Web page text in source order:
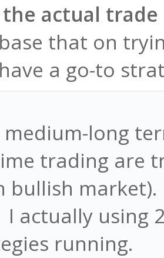
actual
that on
a go-to
medium-long
trading are
bullish
actually using
running.